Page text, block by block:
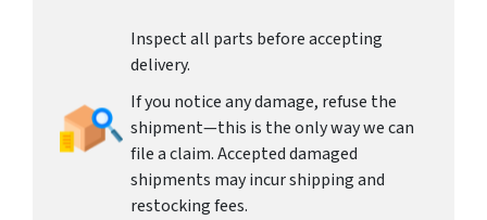
Inspect all parts before accepting
delivery.
If you notice any damage, refuse the
shipment—this is the only way we can
file a claim. Accepted damaged
shipments may incur shipping and
restocking fees.